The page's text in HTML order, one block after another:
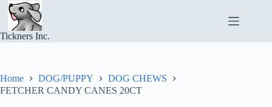
Skip
content
Tickners Inc.
Home DOG/PUPPY
DOG CHEWS
FETCHER CANDY CANES 20CT